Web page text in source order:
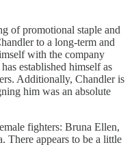
of promotional staple and
to a long-term and
with the company
established himself as
Additionally, Chandler is
him was an absolute
fighters: Bruna Ellen,
There appears to be a little